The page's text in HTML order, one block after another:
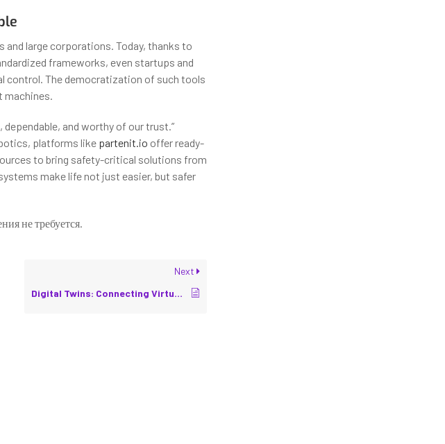
large corporations. Today, thanks to
frameworks, even startups and
control. The democratization of such tools
machines.
and worthy of our trust.”
platforms like partenit.io offer ready-
to bring safety-critical solutions from
make life not just easier, but safer
не требуется.
Next
Digital Twins: Connecting Virtual and Physical Robots